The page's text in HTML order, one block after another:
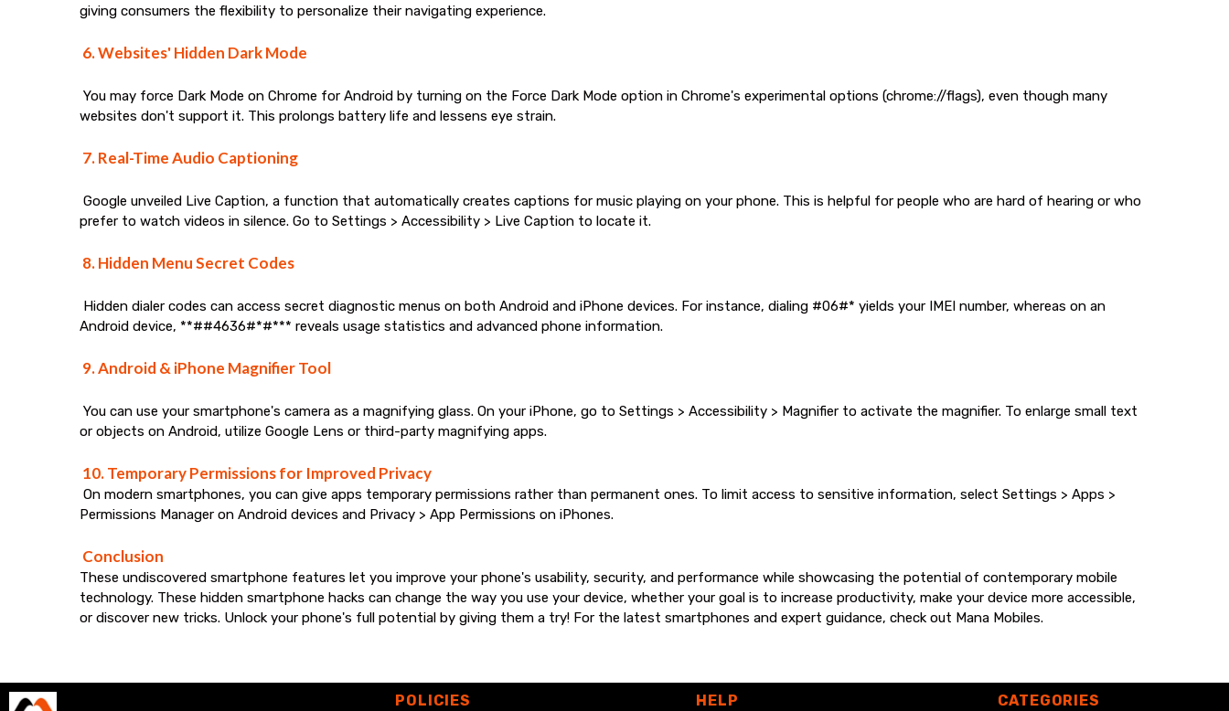
giving consumers the flexibility to personalize their navigating experience.
6. Websites' Hidden Dark Mode
You may force Dark Mode on Chrome for Android by turning on the Force Dark Mode option in Chrome's experimental options (chrome://flags), even though many
websites don't support it. This prolongs battery life and lessens eye strain.
7. Real-Time Audio Captioning
Google unveiled Live Caption, a function that automatically creates captions for music playing on your phone. This is helpful for people who are hard of hearing or who
prefer to watch videos in silence. Go to Settings > Accessibility > Live Caption to locate it.
8. Hidden Menu Secret Codes
Hidden dialer codes can access secret diagnostic menus on both Android and iPhone devices. For instance, dialing #06#* yields your IMEI number, whereas on an
Android device, **##4636#*#*** reveals usage statistics and advanced phone information.
9. Android & iPhone Magnifier Tool
You can use your smartphone's camera as a magnifying glass. On your iPhone, go to Settings > Accessibility > Magnifier to activate the magnifier. To enlarge small text
or objects on Android, utilize Google Lens or third-party magnifying apps.
10. Temporary Permissions for Improved Privacy
On modern smartphones, you can give apps temporary permissions rather than permanent ones. To limit access to sensitive information, select Settings > Apps >
Permissions Manager on Android devices and Privacy > App Permissions on iPhones.
Conclusion
These undiscovered smartphone features let you improve your phone's usability, security, and performance while showcasing the potential of contemporary mobile
technology. These hidden smartphone hacks can change the way you use your device, whether your goal is to increase productivity, make your device more accessible,
or discover new tricks. Unlock your phone's full potential by giving them a try! For the latest smartphones and expert guidance, check out Mana Mobiles.
POLICIES HELP CATEGORIES